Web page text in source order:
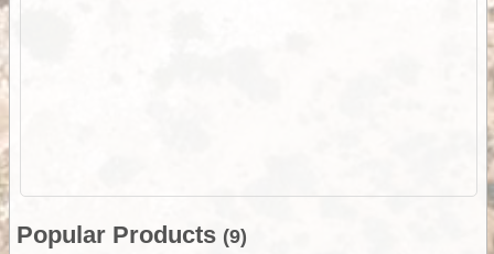
Popular Products (9)